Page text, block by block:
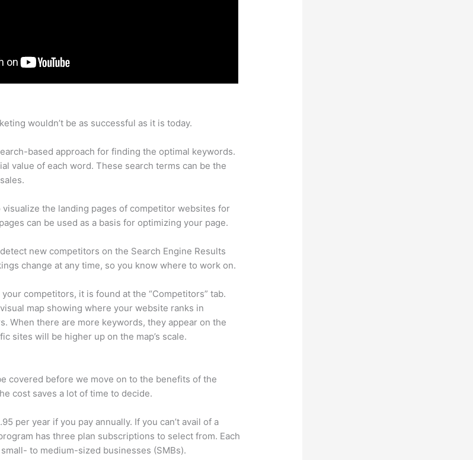
wouldn’t be as successful as it is today.
based approach for finding the optimal keywords.
value of each word. These search terms can be the
the landing pages of competitor websites for
can be used as a basis for optimizing your page.
new competitors on the Search Engine Results
change at any time, so you know where to work on.
competitors, it is found at the “Competitors” tab.
map showing where your website ranks in
When there are more keywords, they appear on the
sites will be higher up on the map’s scale.
covered before we move on to the benefits of the
cost saves a lot of time to decide.
per year if you pay annually. If you can’t avail of a
has three plan subscriptions to select from. Each
to medium-sized businesses (SMBs).